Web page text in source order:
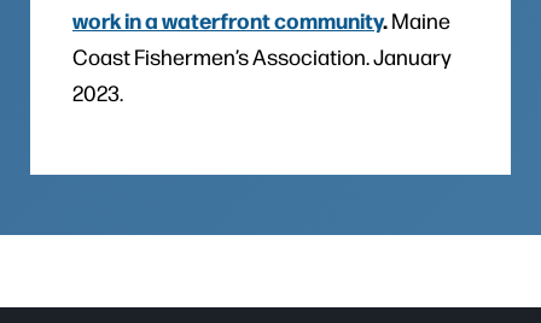
work in a waterfront community.Maine
Coast Fishermen’s Association. January
2023.